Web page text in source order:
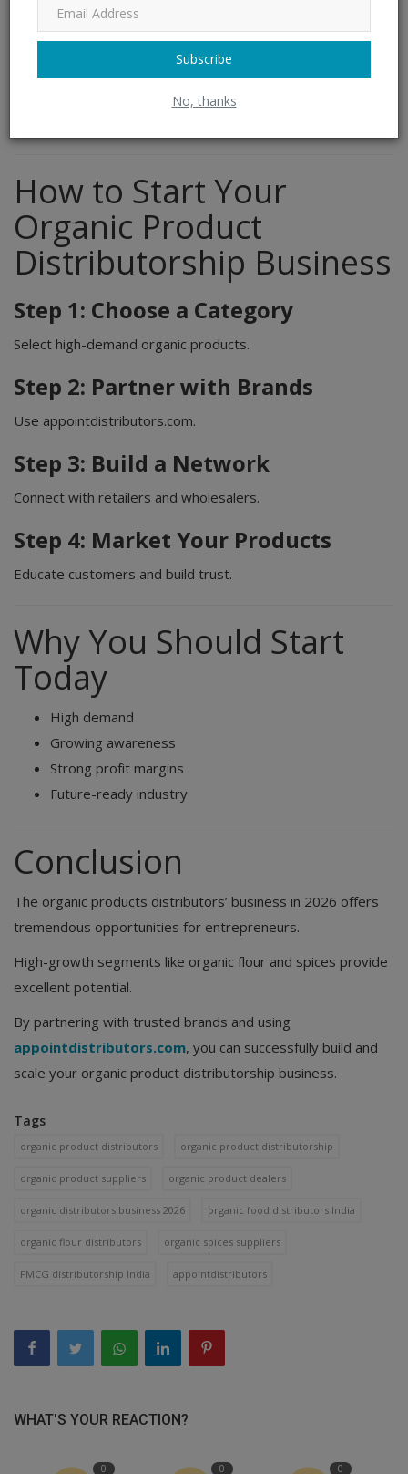
Subscribe
No, thanks
Growth in Tier 2 & Tier 3 cities
Expansion of quick commerce
How to Start Your
Organic Product
Distributorship Business
Step 1: Choose a Category
Select high-demand organic products.
Step 2: Partner with Brands
Use appointdistributors.com.
Step 3: Build a Network
Connect with retailers and wholesalers.
Step 4: Market Your Products
Educate customers and build trust.
Why You Should Start
Today
High demand
Growing awareness
Strong profit margins
Future-ready industry
Conclusion
The organic products distributors’ business in 2026 offers
tremendous opportunities for entrepreneurs.
High-growth segments like organic flour and spices provide
excellent potential.
By partnering with trusted brands and using
appointdistributors.com, you can successfully build and
scale your organic product distributorship business.
Tags
organic product distributors organic product distributorship
organic product suppliers organic product dealers
organic distributors business 2026 organic food distributors India
organic flour distributors organic spices suppliers
FMCG distributorship India appointdistributors
WHAT'S YOUR REACTION?
0 0 0